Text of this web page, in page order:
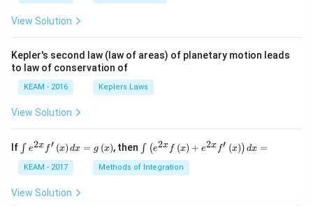
t) .
View Solution
Kepler's second law (law of areas) of planetary motion leads
to law of conservation of
KEAM - 2016 Keplers Laws
View Solution
If \i
nt
e^
{2
x}
∫ e2x f′ (x) dx = g (x), then \i
nt
\l
ef
∫ (e2x f (x) + e2x f′ (x)) dx =
KEAM - 2017 Methods of Integration
View Solution